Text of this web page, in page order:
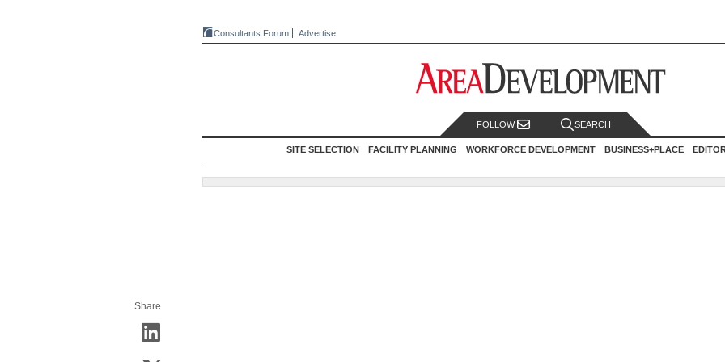
Consultants Forum Advertise
FOLLOW SEARCH
SITE SELECTION FACILITY PLANNING WORKFORCE DEVELOPMENT BUSINESS+PLACE
Share